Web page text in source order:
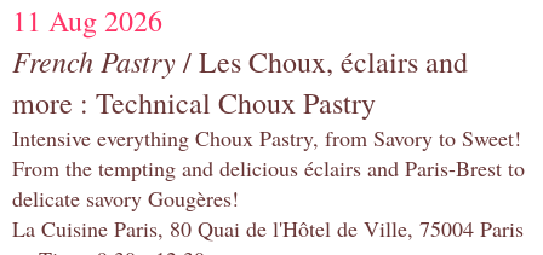
11 Aug 2026
French Pastry/ Les Choux, éclairs and
more : Technical Choux Pastry
Intensive everything Choux Pastry, from Savory to Sweet!
From the tempting and delicious éclairs and Paris-Brest to
delicate savory Gougères!
La Cuisine Paris, 80 Quai de l'Hôtel de Ville, 75004 Paris